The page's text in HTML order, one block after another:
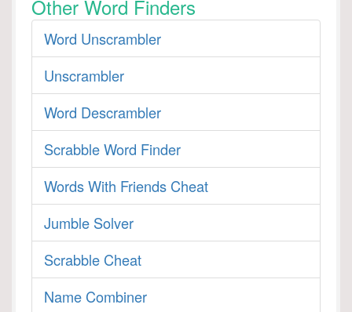
Other Word Finders
Word Unscrambler
Unscrambler
Word Descrambler
Scrabble Word Finder
Words With Friends Cheat
Jumble Solver
Scrabble Cheat
Name Combiner